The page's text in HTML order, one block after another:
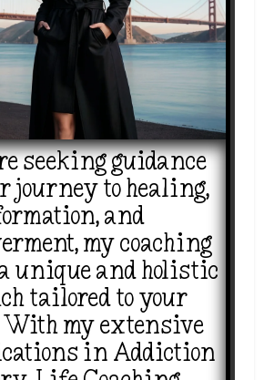
seeking guidance
journey to healing,
and
my coaching
unique and holistic
tailored to your
With my extensive
in Addiction